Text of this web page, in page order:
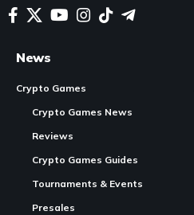
News
Crypto Games
Crypto Games News
Reviews
Crypto Games Guides
Tournaments & Events
Presales